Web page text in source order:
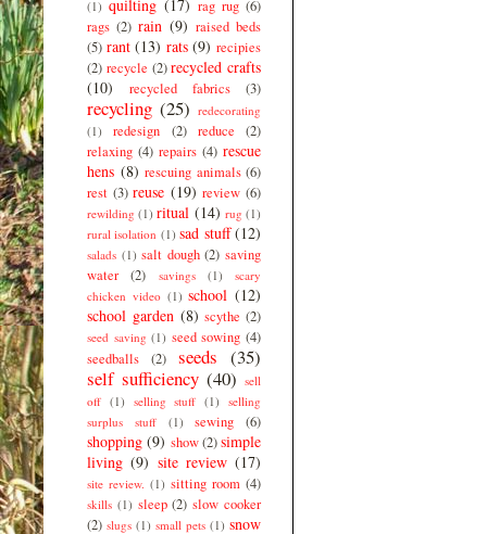
(1) quilting (17) rag rug (6)
rags (2) rain (9) raised beds
(5) rant (13) rats (9) recipies
(2) recycle (2) recycled crafts
(10)
recycled fabrics (3)
recycling (25) redecorating
(1)
redesign (2) reduce
(2)
relaxing (4) repairs (4) rescue
hens (8) rescuing animals (6)
rest (3) reuse (19) review (6)
rewilding (1) ritual (14) rug (1)
rural isolation (1) sad stuff (12)
salads (1) salt dough (2) saving
water
(2) savings (1)
scary
chicken video (1) school (12)
school garden (8) scythe (2)
seed saving (1) seed sowing (4)
seedballs
(2) seeds (35)
self sufficiency (40) sell
off (1) selling stuff (1)
selling
surplus stuff
(1) sewing (6)
shopping (9) show (2)simple
living (9) site review (17)
site review. (1) sitting room (4)
skills (1) sleep (2) slow cooker
(2) slugs (1) small pets (1) snow